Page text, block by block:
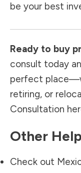
be your best
Ready to buy
consult today
perfect
retiring, or
Consultation
Other
Check out